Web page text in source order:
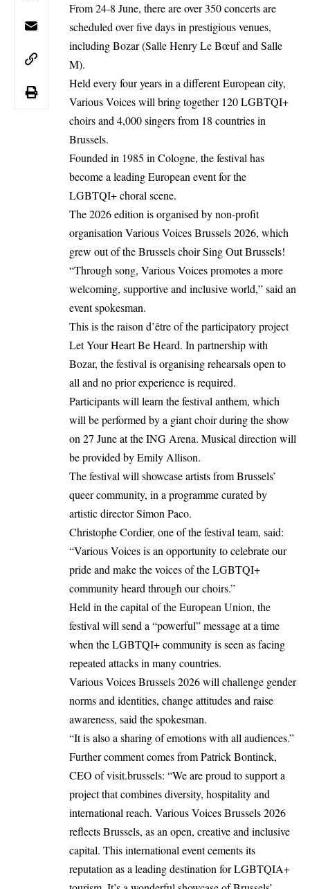
From 24-8 June, there are over 350 concerts are
scheduled over five days in prestigious venues,
including Bozar (Salle Henry Le Bœuf and Salle
M).
Held every four years in a different European city,
Various Voices will bring together 120 LGBTQI+
choirs and 4,000 singers from 18 countries in
Brussels.
Founded in 1985 in Cologne, the festival has
become a leading European event for the
LGBTQI+ choral scene.
The 2026 edition is organised by non-profit
organisation Various Voices Brussels 2026, which
grew out of the Brussels choir Sing Out Brussels!
“Through song, Various Voices promotes a more
welcoming, supportive and inclusive world,” said an
event spokesman.
This is the raison d’être of the participatory project
Let Your Heart Be Heard. In partnership with
Bozar, the festival is organising rehearsals open to
all and no prior experience is required.
Participants will learn the festival anthem, which
will be performed by a giant choir during the show
on 27 June at the ING Arena. Musical direction will
be provided by Emily Allison.
The festival will showcase artists from Brussels’
queer community, in a programme curated by
artistic director Simon Paco.
Christophe Cordier, one of the festival team, said:
“Various Voices is an opportunity to celebrate our
pride and make the voices of the LGBTQI+
community heard through our choirs.”
Held in the capital of the European Union, the
festival will send a “powerful” message at a time
when the LGBTQI+ community is seen as facing
repeated attacks in many countries.
Various Voices Brussels 2026 will challenge gender
norms and identities, change attitudes and raise
awareness, said the spokesman.
“It is also a sharing of emotions with all audiences.”
Further comment comes from Patrick Bontinck,
CEO of visit.brussels: “We are proud to support a
project that combines diversity, hospitality and
international reach. Various Voices Brussels 2026
reflects Brussels, as an open, creative and inclusive
capital. This international event cements its
reputation as a leading destination for LGBTQIA+